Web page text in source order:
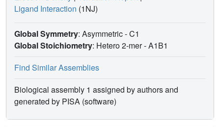
Ligand Interaction (1NJ)
Global Symmetry: Asymmetric - C1
Global Stoichiometry: Hetero 2-mer -A1B1
Find Similar Assemblies
Biological assembly 1 assigned by authors and
generated by PISA (software)